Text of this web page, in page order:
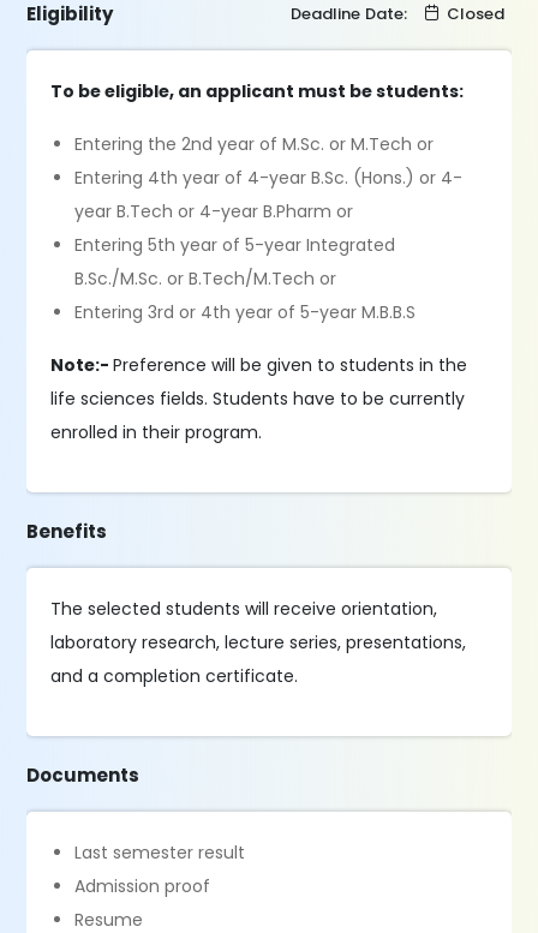
Eligibility Deadline Date: Closed
To be eligible, an applicant must be students:
Entering the 2nd year of M.Sc. or M.Tech or
Entering 4th year of 4-year B.Sc. (Hons.) or 4-
year B.Tech or 4-year B.Pharm or
Entering 5th year of 5-year Integrated
B.Sc./M.Sc. or B.Tech/M.Tech or
Entering 3rd or 4th year of 5-year M.B.B.S
Note:-Preference will be given to students in the
life sciences fields. Students have to be currently
enrolled in their program.
Benefits
The selected students will receive orientation,
laboratory research, lecture series, presentations,
and a completion certificate.
Documents
Last semester result
Admission proof
Resume